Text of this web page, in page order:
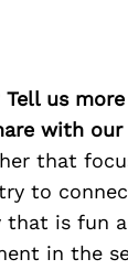
Tell us
with
that
to
that is fun
in the